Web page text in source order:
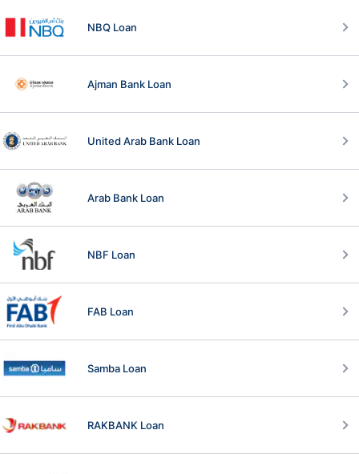
NBQ Loan
Ajman Bank Loan
United Arab Bank Loan
Arab Bank Loan
NBF Loan
FAB Loan
Samba Loan
RAKBANK Loan